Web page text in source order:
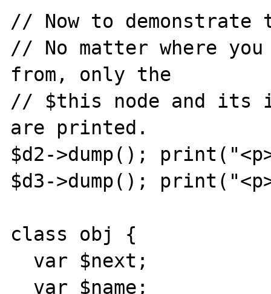
// Now to demonstrate
// No matter where
from, only the
// $this node and its
are printed.
$d2->dump();
$d3->dump();
class obj {